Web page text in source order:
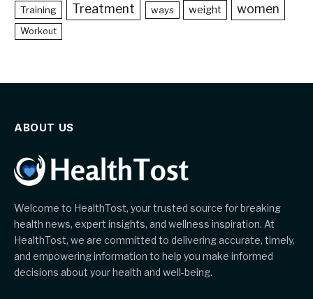
Training Treatment ways weight women
Workout
ABOUT US
Welcome to HealthTost, your trusted source for breaking
health news, expert insights, and wellness inspiration. At
HealthTost, we are committed to delivering accurate, timely,
and empowering information to help you make informed
decisions about your health and well-being.